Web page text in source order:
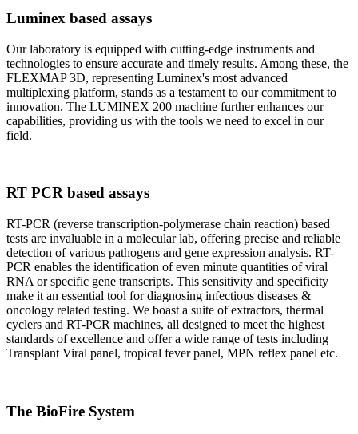
Luminex based assays
Our laboratory is equipped with cutting-edge instruments and
technologies to ensure accurate and timely results. Among these, the
FLEXMAP 3D, representing Luminex's most advanced
multiplexing platform, stands as a testament to our commitment to
innovation. The LUMINEX 200 machine further enhances our
capabilities, providing us with the tools we need to excel in our
field.
RT PCR based assays
RT-PCR (reverse transcription-polymerase chain reaction) based
tests are invaluable in a molecular lab, offering precise and reliable
detection of various pathogens and gene expression analysis. RT-
PCR enables the identification of even minute quantities of viral
RNA or specific gene transcripts. This sensitivity and specificity
make it an essential tool for diagnosing infectious diseases &
oncology related testing. We boast a suite of extractors, thermal
cyclers and RT-PCR machines, all designed to meet the highest
standards of excellence and offer a wide range of tests including
Transplant Viral panel, tropical fever panel, MPN reflex panel etc.
The BioFire System